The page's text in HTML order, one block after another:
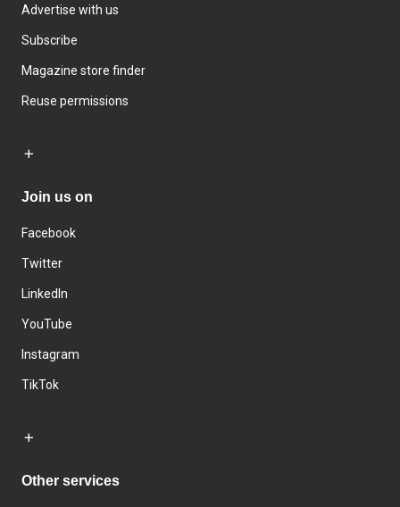
Advertise with us
Subscribe
Magazine store finder
Reuse permissions
Join us on
Facebook
Twitter
LinkedIn
YouTube
Instagram
TikTok
Other services